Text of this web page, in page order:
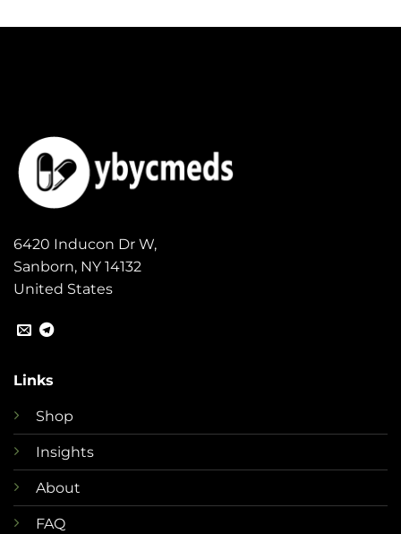
6420 Inducon Dr W,
Sanborn, NY 14132
United States
Links
Shop
Insights
About
FAQ